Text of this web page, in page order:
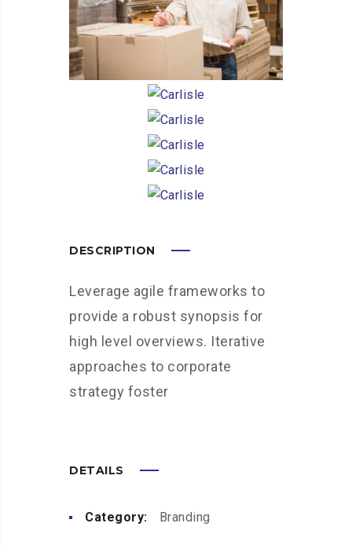
DESCRIPTION
Leverage agile frameworks to
provide a robust synopsis for
high level overviews. Iterative
approaches to corporate
strategy foster
DETAILS
Category: Branding